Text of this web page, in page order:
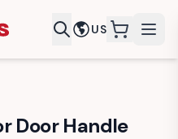
US
Door Handle